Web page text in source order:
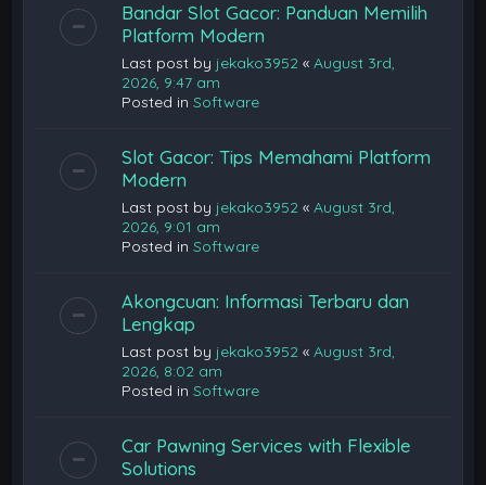
Bandar Slot Gacor: Panduan Memilih
Platform Modern
Last post by jekako3952 «August 3rd,
2026, 9:47 am
Posted inSoftware
Slot Gacor: Tips Memahami Platform
Modern
Last post by jekako3952 «August 3rd,
2026, 9:01 am
Posted inSoftware
Akongcuan: Informasi Terbaru dan
Lengkap
Last post by jekako3952 «August 3rd,
2026, 8:02 am
Posted inSoftware
Car Pawning Services with Flexible
Solutions